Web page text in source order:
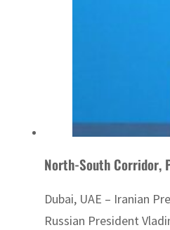
North-South Corridor,
Dubai, UAE – Iranian
Russian President